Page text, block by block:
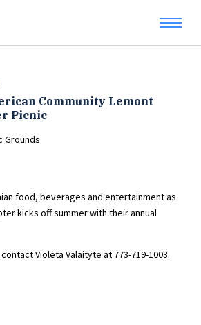
Community Lemont
Picnic
Grounds
food, beverages and entertainment as
kicks off summer with their annual
Violeta Valaityte at 773-719-1003.